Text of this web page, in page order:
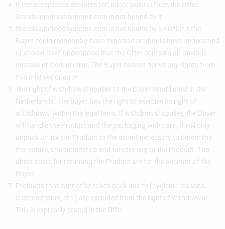
If the acceptance deviates (on minor points) from the Offer,
Standalonefoodsystems.com is not bound by it.
Standalonefoodsystems.com is not bound by an Offer if the
Buyer could reasonably have expected or should have understood
or should have understood that the Offer contains an obvious
mistake or clerical error. The Buyer cannot derive any rights from
this mistake or error.
The right of withdrawal applies to the Buyer established in the
Netherlands. The buyer has the right to exercise its right of
withdrawal within the legal term. If withdrawal applies, the Buyer
will handle the Product and the packaging with care. It will only
unpack or use the Product to the extent necessary to determine
the nature, characteristics and functioning of the Product. The
direct costs for returning the Product are for the account of the
Buyer.
Products that cannot be taken back due to (hygienic reasons,
customization, etc.) are excluded from the right of withdrawal.
This is expressly stated in the Offer.